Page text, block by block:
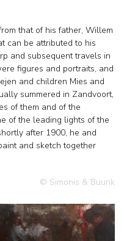
that of his father, Willem
can be attributed to his
and subsequent travels in
figures and portraits, and
and children Mies and
summered in Zandvoort,
of them and of the
of the leading lights of the
after 1900, he and
and sketch together
© Simonis & Buunk